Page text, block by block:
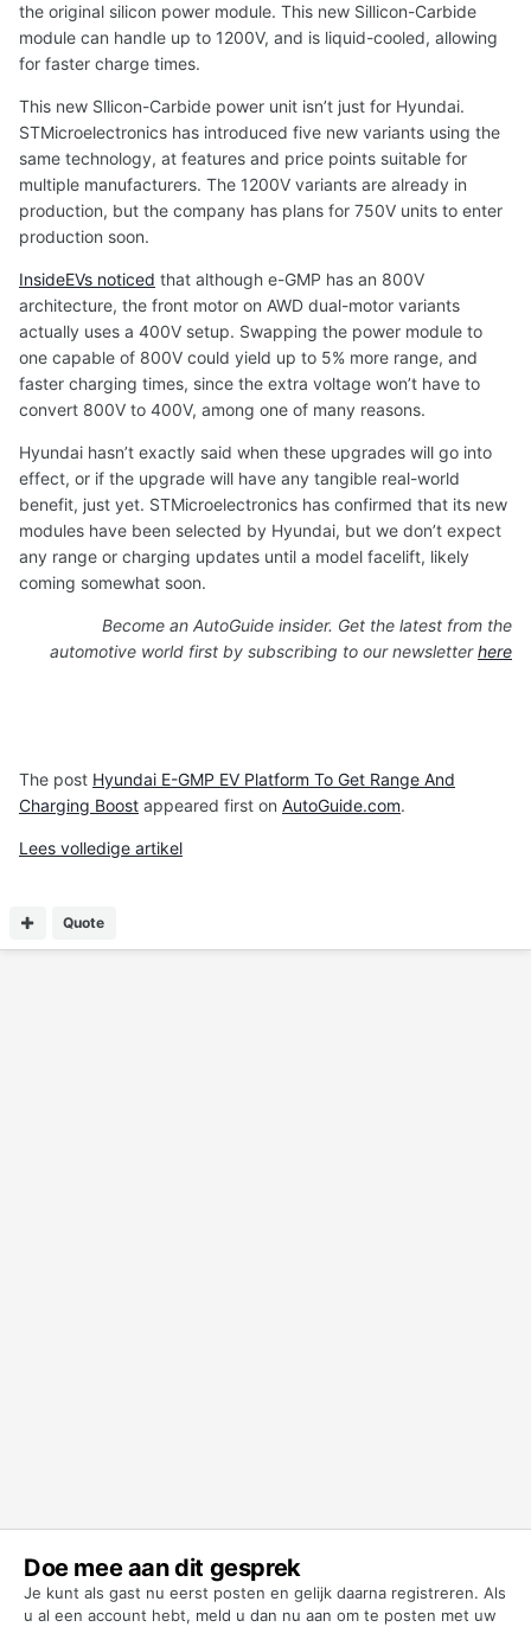
the original silicon power module. This new Sillicon-Carbide
module can handle up to 1200V, and is liquid-cooled, allowing
for faster charge times.
This new Sllicon-Carbide power unit isn’t just for Hyundai.
STMicroelectronics has introduced five new variants using the
same technology, at features and price points suitable for
multiple manufacturers. The 1200V variants are already in
production, but the company has plans for 750V units to enter
production soon.
InsideEVs noticed that although e-GMP has an 800V
architecture, the front motor on AWD dual-motor variants
actually uses a 400V setup. Swapping the power module to
one capable of 800V could yield up to 5% more range, and
faster charging times, since the extra voltage won’t have to
convert 800V to 400V, among one of many reasons.
Hyundai hasn’t exactly said when these upgrades will go into
effect, or if the upgrade will have any tangible real-world
benefit, just yet. STMicroelectronics has confirmed that its new
modules have been selected by Hyundai, but we don’t expect
any range or charging updates until a model facelift, likely
coming somewhat soon.
Become an AutoGuide insider. Get the latest from the
automotive world first by subscribing to our newsletterhere
The post Hyundai E-GMP EV Platform To Get Range And
Charging Boost appeared first on AutoGuide.com.
Lees volledige artikel
Quote
Doe mee aan dit gesprek
Je kunt als gast nu eerst posten en gelijk daarna registreren. Als
u al een account hebt, meld u dan nu aan om te posten met uw